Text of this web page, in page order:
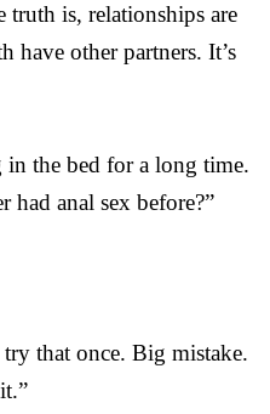
is, relationships are
have other partners. It’s
the bed for a long time.
had anal sex before?”
that once. Big mistake.